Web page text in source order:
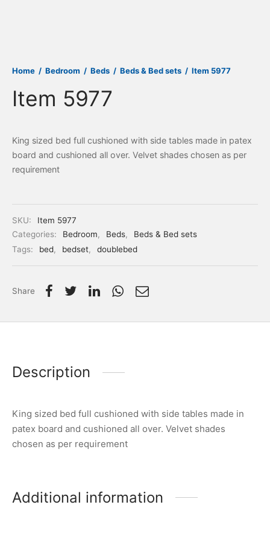
Home / Bedroom / Beds / Beds & Bed sets / Item 5977
Item 5977
King sized bed full cushioned with side tables made in patex
board and cushioned all over. Velvet shades chosen as per
requirement
SKU:
Item 5977
Categories:
Bedroom, Beds,
Beds & Bed sets
Tags:
bed, bedset, doublebed
Share
Description
King sized bed full cushioned with side tables made in
patex board and cushioned all over. Velvet shades
chosen as per requirement
Additional information